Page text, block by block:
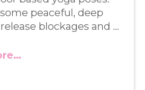
peaceful, deep
blockages and …